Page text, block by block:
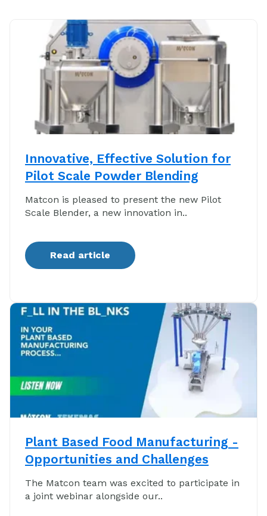
Innovative, Effective Solution for
Pilot Scale Powder Blending
Matcon is pleased to present the new Pilot
Scale Blender, a new innovation in..
Read article
Plant Based Food Manufacturing -
Opportunities and Challenges
The Matcon team was excited to participate in
a joint webinar alongside our..